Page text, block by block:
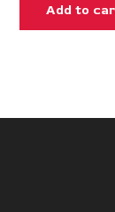
Add to